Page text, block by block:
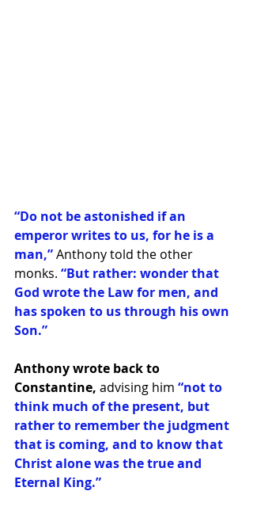
“Do not be astonished if an
emperor writes to us, for he is a
man,” Anthony told the other
monks. “But rather: wonder that
God wrote the Law for men, and
has spoken to us through his own
Son.”
Anthony wrote back to
Constantine, advising him “not to
think much of the present, but
rather to remember the judgment
that is coming, and to know that
Christ alone was the true and
Eternal King.”